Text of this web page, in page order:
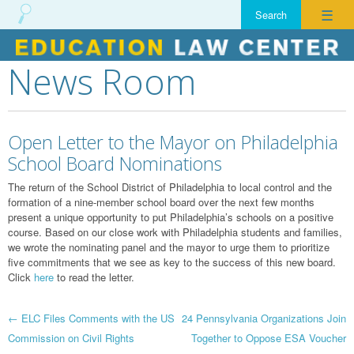
☰
Skip
to
content
News Room
Open Letter to the Mayor on Philadelphia
School Board Nominations
The return of the School District of Philadelphia to local control and the
formation of a nine-member school board over the next few months
present a unique opportunity to put Philadelphia’s schools on a positive
course. Based on our close work with Philadelphia students and families,
we wrote the nominating panel and the mayor to urge them to prioritize
five commitments that we see as key to the success of this new board.
Click here to read the letter.
Post
← ELC Files Comments with the US
Commission on Civil Rights
24 Pennsylvania Organizations Join
Together to Oppose ESA Voucher